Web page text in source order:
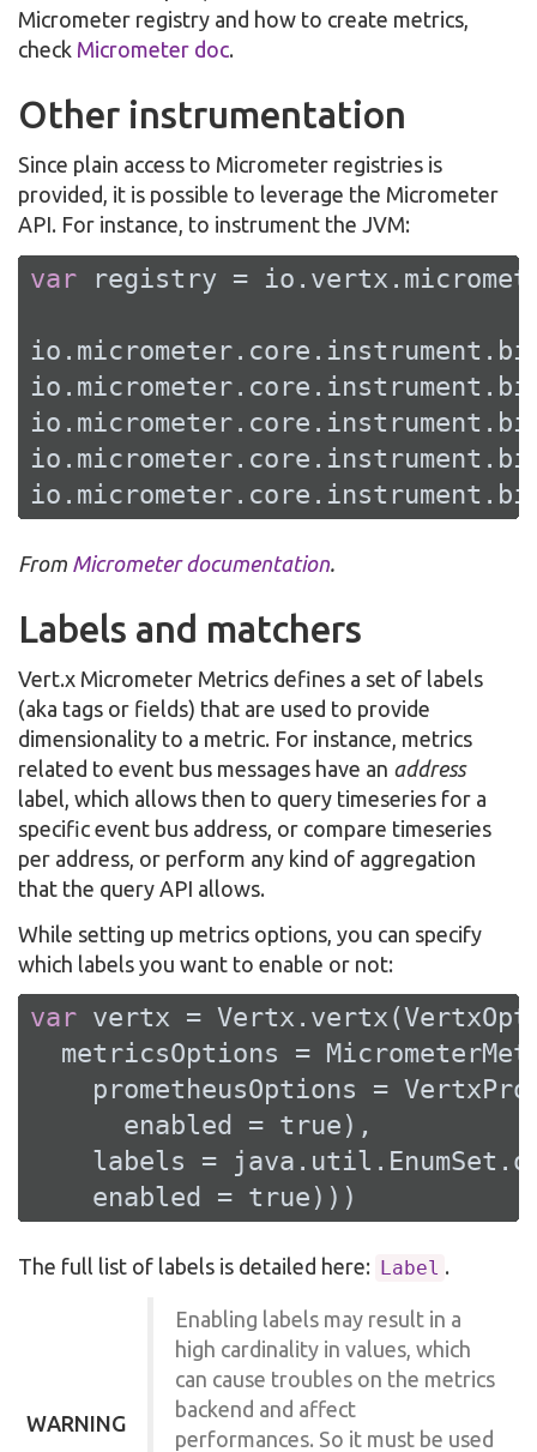
Micrometer registry and how to create metrics,
check Micrometer doc.
Other instrumentation
Since plain access to Micrometer registries is
provided, it is possible to leverage the Micrometer
API. For instance, to instrument the JVM:
var registry =
From Micrometer documentation.
Labels and matchers
Vert.x Micrometer Metrics defines a set of labels
(aka tags or fields) that are used to provide
dimensionality to a metric. For instance, metrics
related to event bus messages have an address
label, which allows then to query timeseries for a
specific event bus address, or compare timeseries
per address, or perform any kind of aggregation
that the query API allows.
While setting up metrics options, you can specify
which labels you want to enable or not:
var vertx =
metricsOptions =
prometheusOptions =
      enabled =
true ),
labels =
    enabled =
true )))
The full list of labels is detailed here: Label .
WARNING
Enabling labels may result in a
high cardinality in values, which
can cause troubles on the metrics
backend and affect
performances. So it must be used